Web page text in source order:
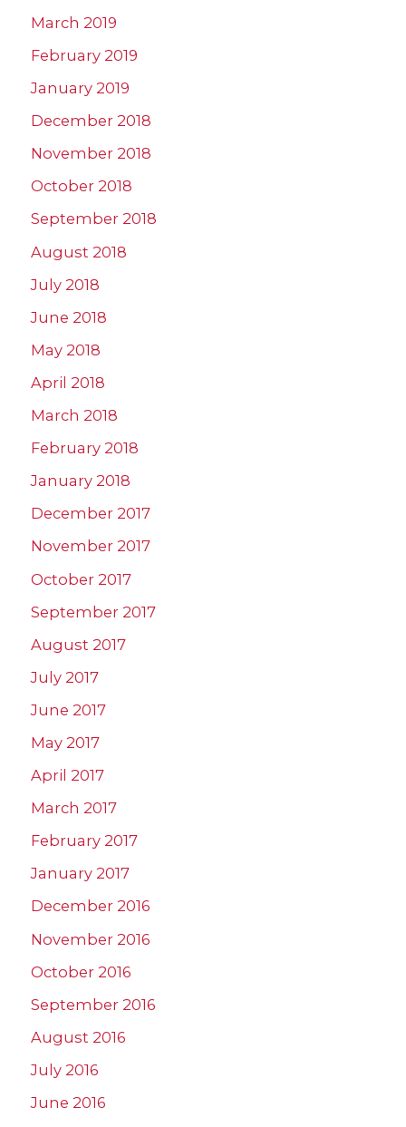
March 2019
February 2019
January 2019
December 2018
November 2018
October 2018
September 2018
August 2018
July 2018
June 2018
May 2018
April 2018
March 2018
February 2018
January 2018
December 2017
November 2017
October 2017
September 2017
August 2017
July 2017
June 2017
May 2017
April 2017
March 2017
February 2017
January 2017
December 2016
November 2016
October 2016
September 2016
August 2016
July 2016
June 2016